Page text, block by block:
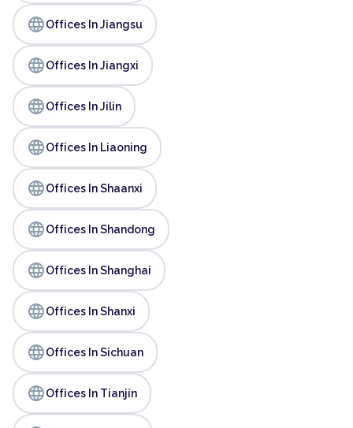
languageOffices In Jiangsu
languageOffices In Jiangxi
languageOffices In Jilin
languageOffices In Liaoning
languageOffices In Shaanxi
languageOffices In Shandong
languageOffices In Shanghai
languageOffices In Shanxi
languageOffices In Sichuan
languageOffices In Tianjin